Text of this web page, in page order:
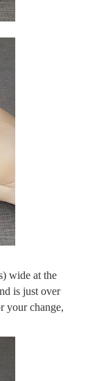
wide at the
is just over
your change,